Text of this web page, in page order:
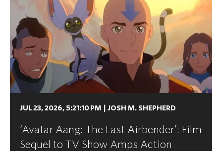
JUL 23, 2026, 5:21:10 PM JOSH M. SHEPHERD
‘Avatar Aang: The Last Airbender’: Film
Sequel to TV Show Amps Action